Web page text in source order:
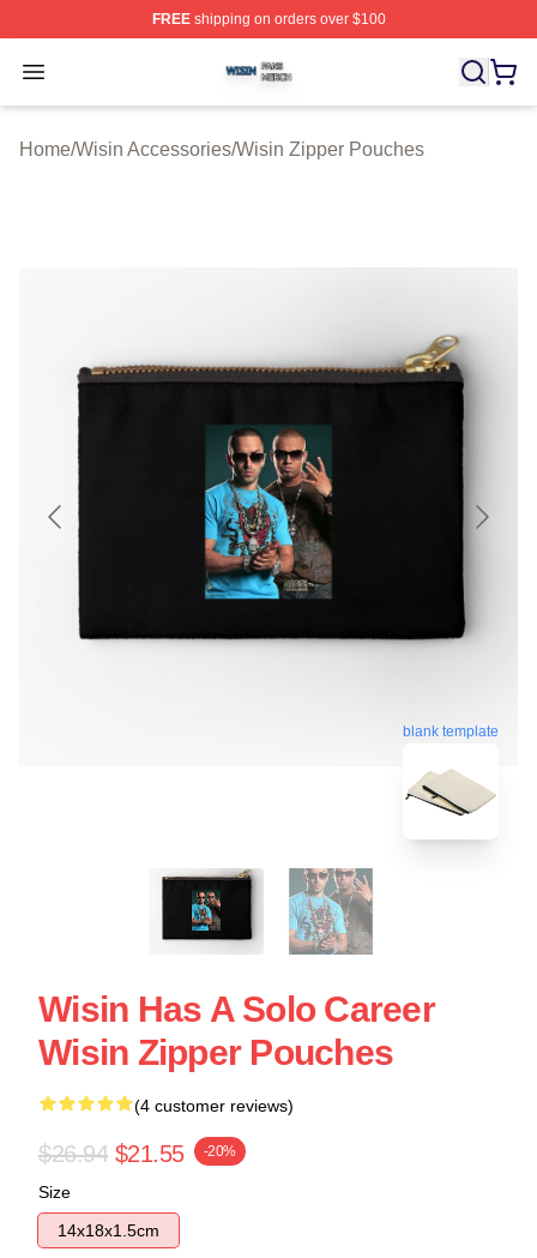
FREEshipping on orders over $100
Open menu
Wisin Shop ⚡️ Officially Licensed Wisin Merch Store
Home/Wisin Accessories/Wisin Zipper Pouches
blank template
Wisin Has A Solo Career
Wisin Zipper Pouches
(4 customer reviews)
$26.94 $21.55 -20%
Size
14x18x1.5cm